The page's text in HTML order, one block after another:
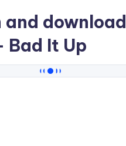
and download
Bad It Up